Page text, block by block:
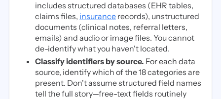
includes structured databases (EHR tables,
claims files, insurance records), unstructured
documents (clinical notes, referral letters,
emails) and audio or image files. You cannot
de-identify what you haven't located.
Classify identifiers by source. For each data
source, identify which of the 18 categories are
present. Don't assume structured field names
tell the full story—free-text fields routinely